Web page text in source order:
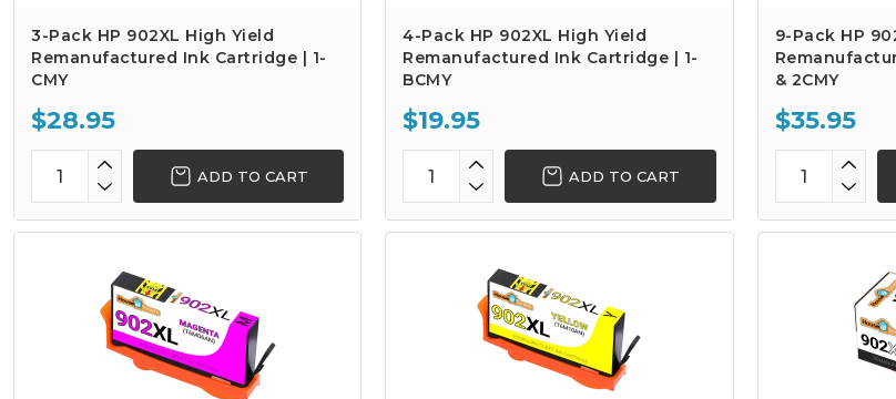
3-Pack HP 902XL High Yield
Remanufactured Ink Cartridge | 1-
CMY
$28.95
ADD TO CART
4-Pack HP 902XL High Yield
Remanufactured Ink Cartridge | 1-
BCMY
$19.95
ADD TO CART
9-Pack HP
& 2CMY
$35.95